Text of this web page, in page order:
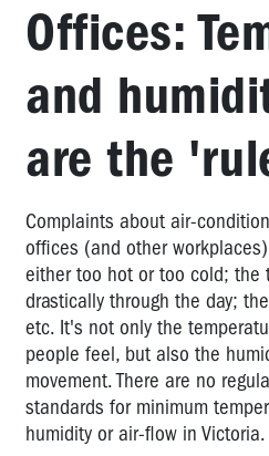
STATE)
HEALTH
COMMUNITY
HOSPITALITY
LABOUR
HIRE
MANUFACTURING
MINING
RURAL
SERVICE
INDUSTRY
Offices:
and
are the
Complaints about air-
offices (and other
either too hot or too cold; the
drastically through the day;
etc. It's not only the
people feel, but also the
movement. There are no
standards for minimum
humidity or air-flow in Victoria.